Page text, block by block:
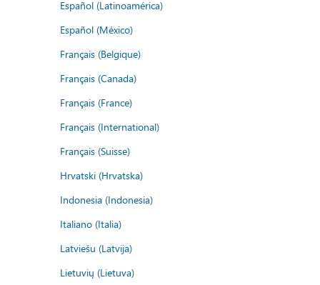
Español (Latinoamérica)
Español (México)
Français (Belgique)
Français (Canada)
Français (France)
Français (International)
Français (Suisse)
Hrvatski (Hrvatska)
Indonesia (Indonesia)
Italiano (Italia)
Latviešu (Latvija)
Lietuvių (Lietuva)